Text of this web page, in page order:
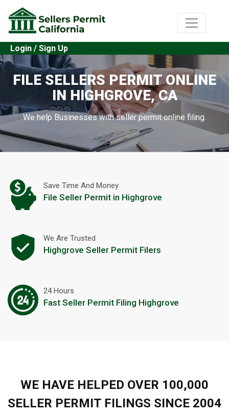
Login / Sign Up
FILE SELLERS PERMIT ONLINE
IN HIGHGROVE, CA
We help Businesses with seller permit online filing.
Save Time And Money
File Seller Permit in Highgrove
We Are Trusted
Highgrove Seller Permit Filers
24 Hours
Fast Seller Permit Filing Highgrove
WE HAVE HELPED OVER 100,000
SELLER PERMIT FILINGS SINCE 2004